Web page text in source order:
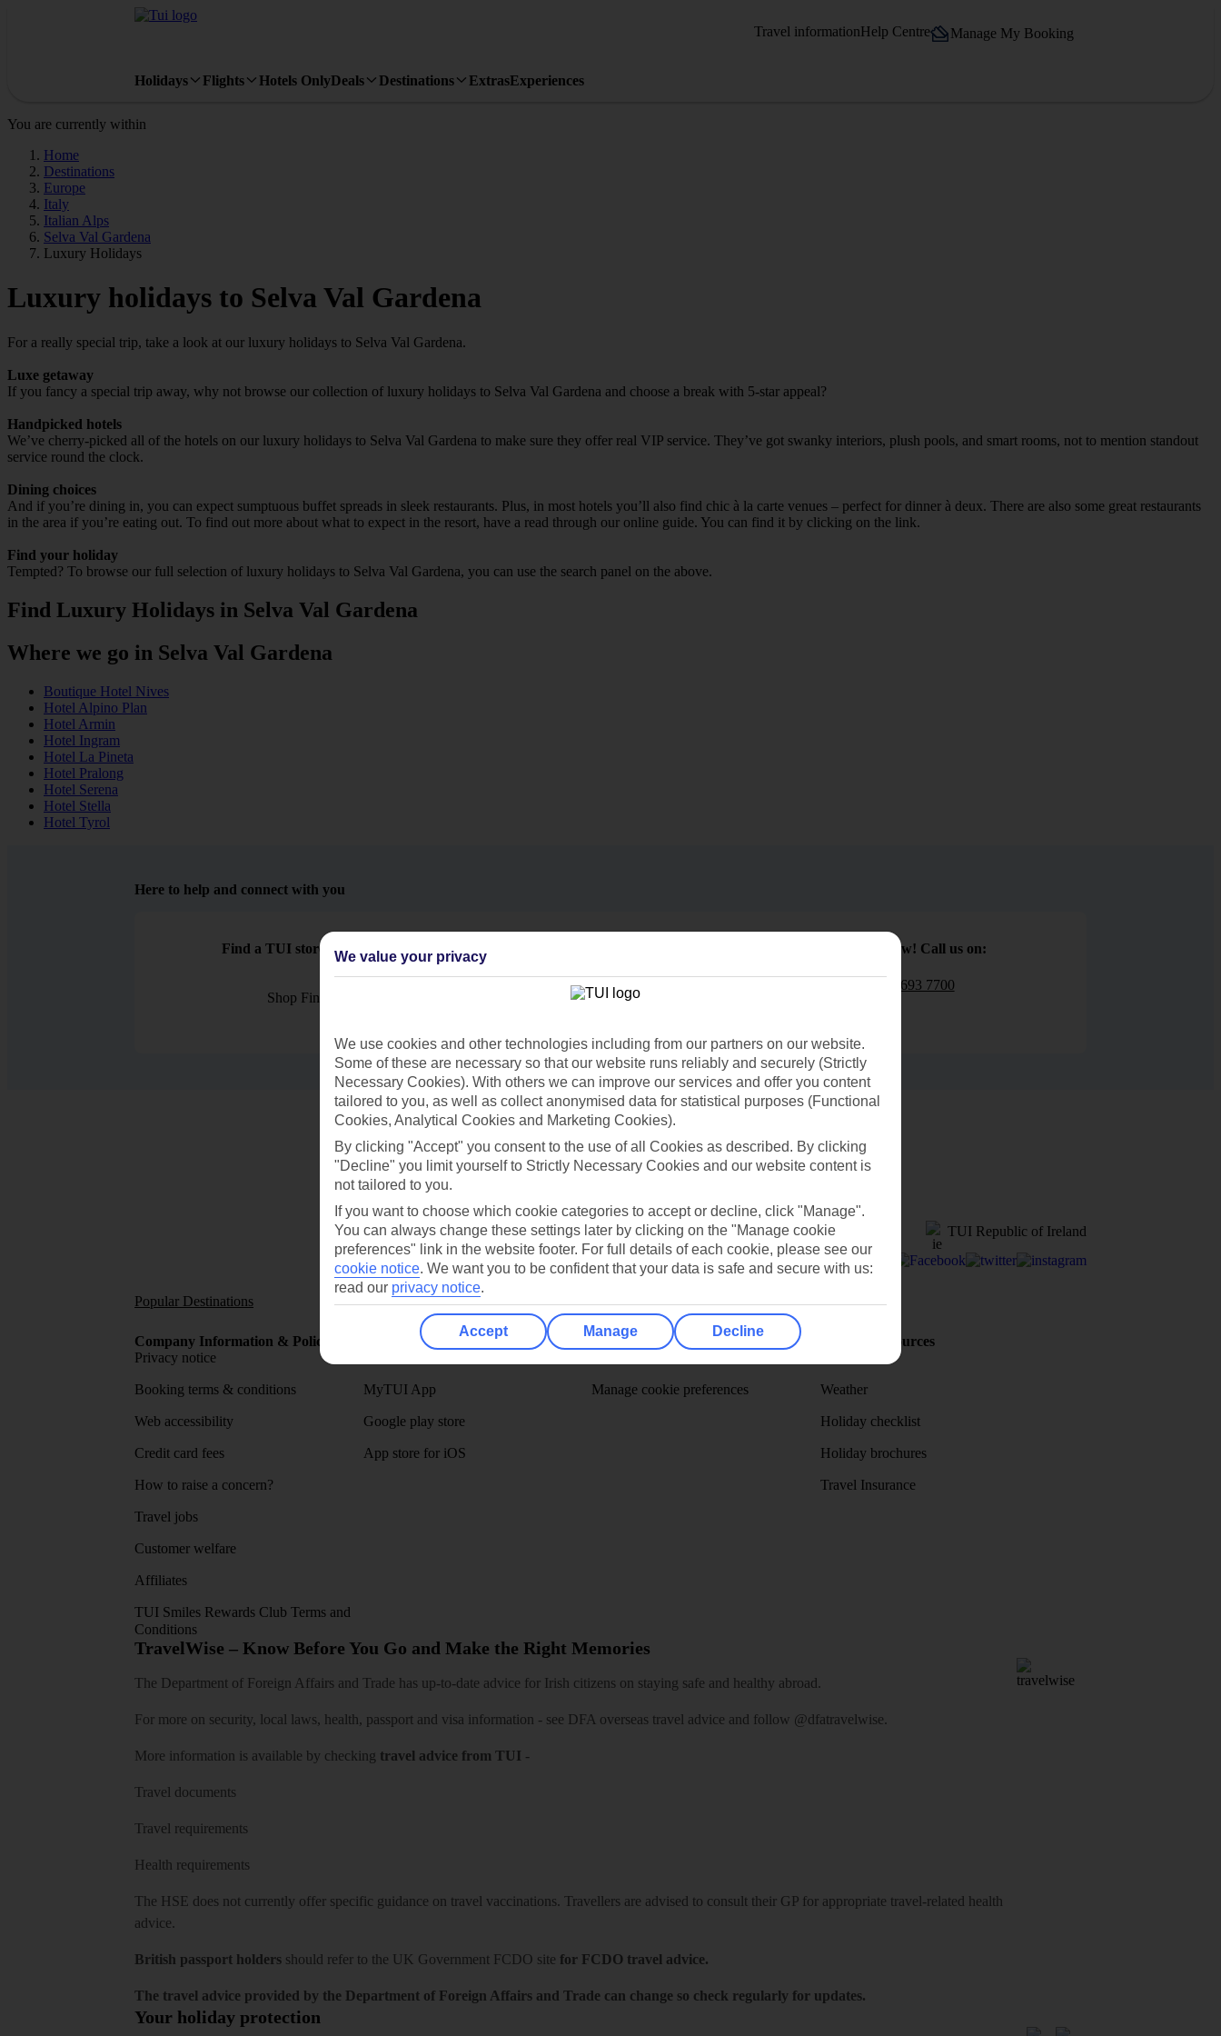
Travel informationHelp Centre Manage My Booking
Holidays Flights Hotels OnlyDeals Destinations ExtrasExperiences
You are currently within
Home
Destinations
Europe
Italy
Italian Alps
Selva Val Gardena
Luxury Holidays
Luxury holidays to Selva Val Gardena
For a really special trip, take a look at our luxury holidays to Selva Val Gardena.
Luxe getaway
If you fancy a special trip away, why not browse our collection of luxury holidays to Selva Val Gardena and choose a break with 5-star appeal?
Handpicked hotels
We’ve cherry-picked all of the hotels on our luxury holidays to Selva Val Gardena to make sure they offer real VIP service. They’ve got swanky interiors, plush pools, and smart rooms, not to mention standout
service round the clock.
Dining choices
And if you’re dining in, you can expect sumptuous buffet spreads in sleek restaurants. Plus, in most hotels you’ll also find chic à la carte venues – perfect for dinner à deux. There are also some great restaurants
in the area if you’re eating out. To find out more about what to expect in the resort, have a read through our online guide. You can find it by clicking on the link.
Find your holiday
Tempted? To browse our full selection of luxury holidays to Selva Val Gardena, you can use the search panel on the above.
Find Luxury Holidays in Selva Val Gardena
Where we go in Selva Val Gardena
Boutique Hotel Nives
Hotel Alpino Plan
Hotel Armin
Hotel Ingram
Hotel La Pineta
Hotel Pralong
Hotel Serena
Hotel Stella
Hotel Tyrol
Here to help and connect with you
Find a TUI store near you
Shop Finder
Contact us
Book now! Call us on:
01 693 7700
Can’t find what you’re looking for?
Ask a question?
TUI Republic of Ireland
Popular Destinations Short/Mid haul Holiday types
Company Information & Policies
Privacy notice
Booking terms & conditions
Web accessibility
Credit card fees
How to raise a concern?
Travel jobs
Customer welfare
Affiliates
TUI Smiles Rewards Club Terms and
Conditions
TUI Media Resources
MyTUI App
Google play store
App store for iOS
Cookies
Manage cookie preferences
Holiday Resources
Weather
Holiday checklist
Holiday brochures
Travel Insurance
TravelWise – Know Before You Go and Make the Right Memories
The Department of Foreign Affairs and Trade has up-to-date advice for Irish citizens on staying safe and healthy abroad.
For more on security, local laws, health, passport and visa information - see DFA overseas travel advice and follow @dfatravelwise.
More information is available by checking travel advice from TUI -
Travel documents
Travel requirements
Health requirements
The HSE does not currently offer specific guidance on travel vaccinations. Travellers are advised to consult their GP for appropriate travel-related health
advice.
British passport holders should refer to the UK Government FCDO site for FCDO travel advice.
The travel advice provided by the Department of Foreign Affairs and Trade can change so check regularly for updates.
Your holiday protection
We value your privacy
We use cookies and other technologies including from our partners on our website.
Some of these are necessary so that our website runs reliably and securely (Strictly
Necessary Cookies). With others we can improve our services and offer you content
tailored to you, as well as collect anonymised data for statistical purposes (Functional
Cookies, Analytical Cookies and Marketing Cookies).
By clicking "Accept" you consent to the use of all Cookies as described. By clicking
"Decline" you limit yourself to Strictly Necessary Cookies and our website content is
not tailored to you.
If you want to choose which cookie categories to accept or decline, click "Manage".
You can always change these settings later by clicking on the "Manage cookie
preferences" link in the website footer. For full details of each cookie, please see our
cookie notice. We want you to be confident that your data is safe and secure with us:
read our privacy notice.
Accept Manage Decline